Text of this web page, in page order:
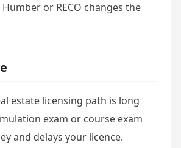
or RECO changes the
estate licensing path is long
exam or course exam
and delays your licence.